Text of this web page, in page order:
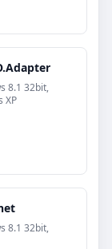
8.1 32bit,
XP
8.1 32bit,